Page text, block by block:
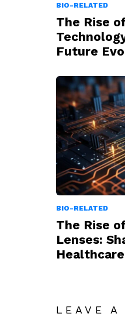
BIO-RELATED
The Rise
Future
BIO-RELATED
The Rise
Lenses:
LEAVE A